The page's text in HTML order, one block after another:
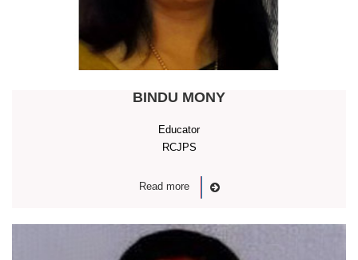
BINDU MONY
Educator
RCJPS
Read more